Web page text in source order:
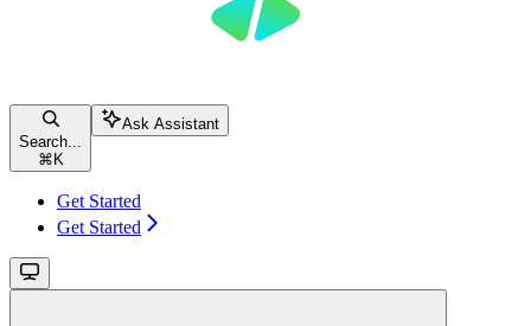
Search...
⌘ K
Ask Assistant
Get Started
Get Started